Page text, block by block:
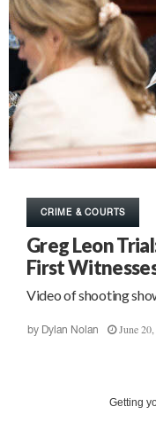
CRIME & COURTS
Greg Leon
First
Video of shooting
by Dylan Nolan June
Getting